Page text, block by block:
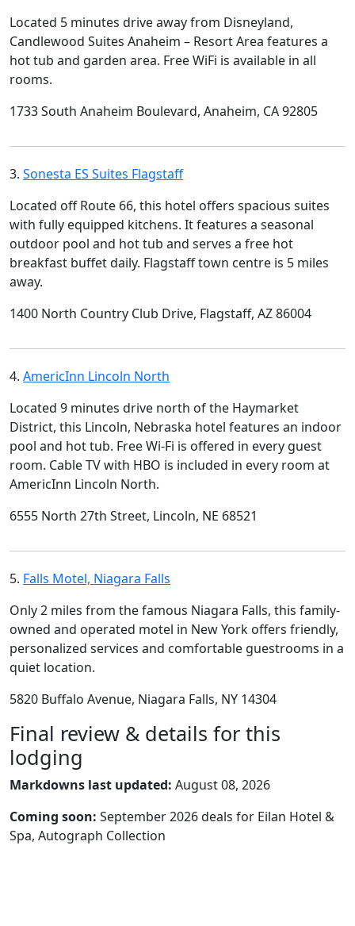
Located 5 minutes drive away from Disneyland,
Candlewood Suites Anaheim – Resort Area features a
hot tub and garden area. Free WiFi is available in all
rooms.
1733 South Anaheim Boulevard, Anaheim, CA 92805
3. Sonesta ES Suites Flagstaff
Located off Route 66, this hotel offers spacious suites
with fully equipped kitchens. It features a seasonal
outdoor pool and hot tub and serves a free hot
breakfast buffet daily. Flagstaff town centre is 5 miles
away.
1400 North Country Club Drive, Flagstaff, AZ 86004
4. AmericInn Lincoln North
Located 9 minutes drive north of the Haymarket
District, this Lincoln, Nebraska hotel features an indoor
pool and hot tub. Free Wi-Fi is offered in every guest
room. Cable TV with HBO is included in every room at
AmericInn Lincoln North.
6555 North 27th Street, Lincoln, NE 68521
5. Falls Motel, Niagara Falls
Only 2 miles from the famous Niagara Falls, this family-
owned and operated motel in New York offers friendly,
personalized services and comfortable guestrooms in a
quiet location.
5820 Buffalo Avenue, Niagara Falls, NY 14304
Final review & details for this
lodging
Markdowns last updated: August 08, 2026
Coming soon: September 2026 deals for Eilan Hotel &
Spa, Autograph Collection